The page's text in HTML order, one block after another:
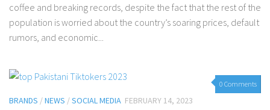
coffee and breaking records, despite the fact that the rest of the
population is worried about the country’s soaring prices, default
rumors, and economic...
0 Comments
BRANDS /NEWS /SOCIAL MEDIA FEBRUARY 14, 2023